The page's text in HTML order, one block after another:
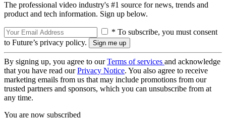
The professional video industry's #1 source for news, trends and
product and tech information. Sign up below.
* To subscribe, you must consent
to Future’s privacy policy.
By signing up, you agree to ourTerms of services and acknowledge
that you have read ourPrivacy Notice. You also agree to receive
marketing emails from us that may include promotions from our
trusted partners and sponsors, which you can unsubscribe from at
any time.
You are now subscribed